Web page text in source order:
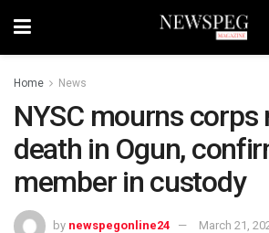
Home News
NYSC mourns corps
death in Ogun,
member in custody
by newspegonline24
March 21,